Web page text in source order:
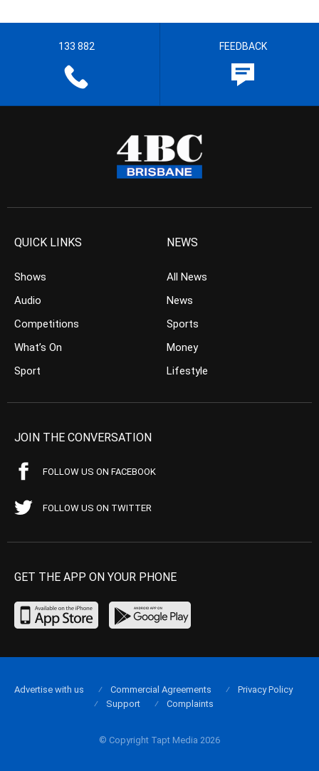
133 882 FEEDBACK
QUICK LINKS
Shows
Audio
Competitions
What’s On
Sport
NEWS
All News
News
Sports
Money
Lifestyle
JOIN THE CONVERSATION
FOLLOW US ON FACEBOOK
FOLLOW US ON TWITTER
GET THE APP ON YOUR PHONE
© Copyright Tapt Media 2026
Advertise with us Commercial Agreements
Privacy Policy
Support
Complaints